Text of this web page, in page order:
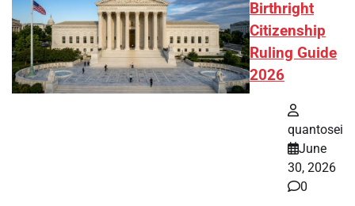
Birthright
Citizenship
Ruling Guide
2026
quantosei
June
30, 2026
0